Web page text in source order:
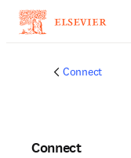
Connect
Connect